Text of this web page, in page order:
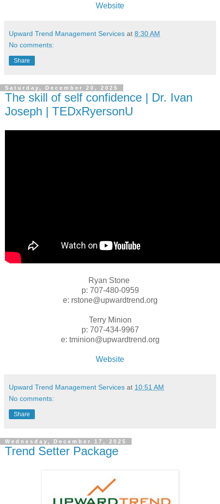
Website
Upward Trend Management Services at 8:30 AM
No comments:
Share
Saturday, December 20, 2025
The skill of self confidence | Dr. Ivan
Joseph | TEDxRyersonU
Ryan Stone
p: 707-480-0959
e: rstone@upwardtrend.org
Terry Minion
p: 707-434-9967
e: tminion@upwardtrend.org
Website
Upward Trend Management Services at 10:51 AM
No comments:
Share
Wednesday, December 17, 2025
Trend Setter Package